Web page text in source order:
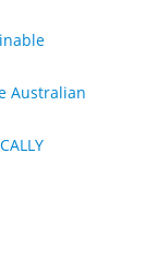
Australian